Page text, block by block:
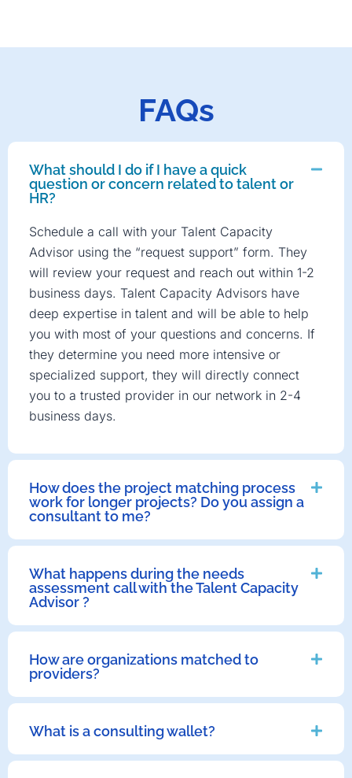
FAQs
What should I do if I have a quick
question or concern related to talent or
HR?
Schedule a call with your Talent Capacity
Advisor using the “request support” form. They
will review your request and reach out within 1-2
business days. Talent Capacity Advisors have
deep expertise in talent and will be able to help
you with most of your questions and concerns. If
they determine you need more intensive or
specialized support, they will directly connect
you to a trusted provider in our network in 2-4
business days.
How does the project matching process
work for longer projects? Do you assign a
consultant to me?
What happens during the needs
assessment call with the Talent Capacity
Advisor ?
How are organizations matched to
providers?
What is a consulting wallet?